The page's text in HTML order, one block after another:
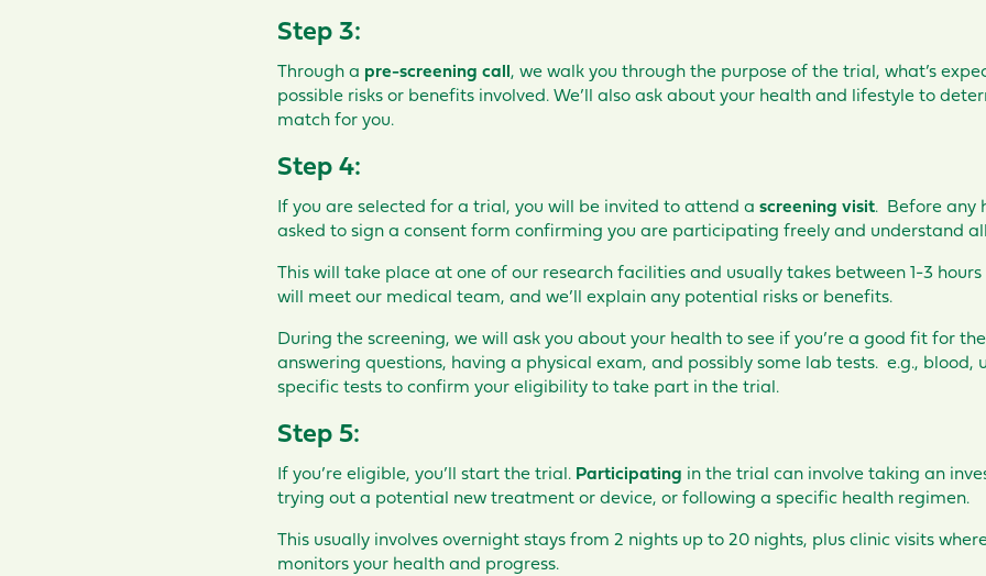
Step 3:
Through a pre-screening call, we walk you through the purpose of the trial, what’s
possible risks or benefits involved. We’ll also ask about your health and lifestyle to
match for you.
Step 4:
If you are selected for a trial, you will be invited to attend a screening visit. Before any
asked to sign a consent form confirming you are participating freely and understand
This will take place at one of our research facilities and usually takes between 1-3
will meet our medical team, and we’ll explain any potential risks or benefits.
During the screening, we will ask you about your health to see if you’re a good fit for
answering questions, having a physical exam, and possibly some lab tests. e.g., blood,
specific tests to confirm your eligibility to take part in the trial.
Step 5:
If you’re eligible, you’ll start the trial. Participating in the trial can involve taking an
trying out a potential new treatment or device, or following a specific health regimen.
This usually involves overnight stays from 2 nights up to 20 nights, plus clinic visits
monitors your health and progress.